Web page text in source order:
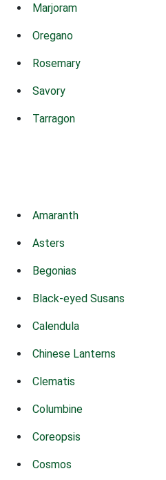
Marjoram
Oregano
Rosemary
Savory
Tarragon
Amaranth
Asters
Begonias
Black-eyed Susans
Calendula
Chinese Lanterns
Clematis
Columbine
Coreopsis
Cosmos